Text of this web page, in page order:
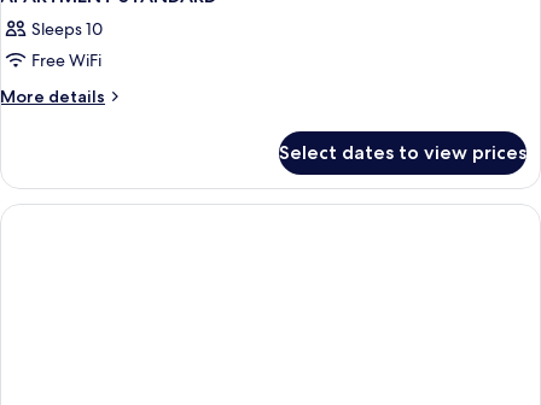
Sleeps 10
Free WiFi
More details
More
STANDARD
Select dates to view prices